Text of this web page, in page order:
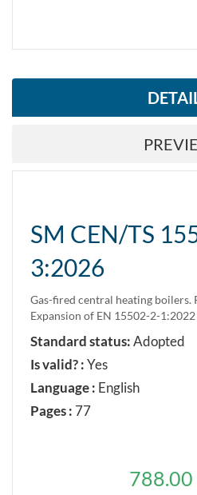
SM CEN/TS
3:2026
Gas-fired central heating boilers.
Expansion of EN 15502-2-1:2022
Standard status:Adopted
Is valid? :Yes
Language : English
Pages : 77
788.00